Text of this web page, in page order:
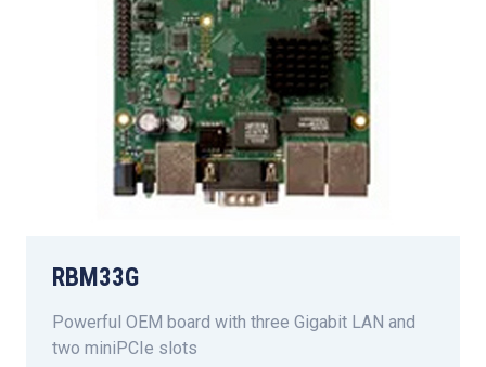
RBM33G
Powerful OEM board with three Gigabit LAN and
two miniPCIe slots